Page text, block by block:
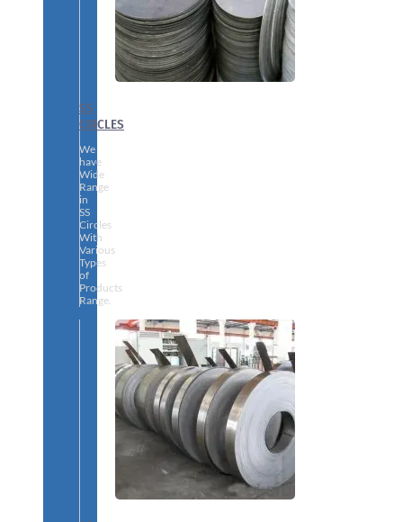
SS
CIRCLES
We
have
Wide
Range
in
SS
Circles
With
Various
Types
of
Products
Range.